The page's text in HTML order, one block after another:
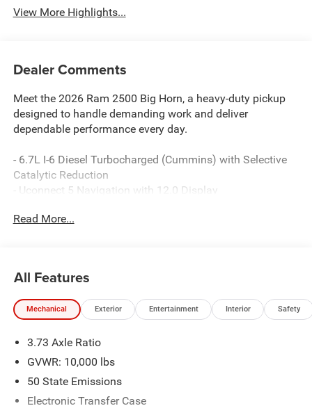
View More Highlights...
Dealer Comments
Meet the 2026 Ram 2500 Big Horn, a heavy-duty pickup
designed to handle demanding work and deliver
dependable performance every day.
- 6.7L I-6 Diesel Turbocharged (Cummins) with Selective
Catalytic Reduction
- Uconnect 5 Navigation with 12.0 Display
- Power Adjust 8-Way Driver Seat with Power 2-Way
- Heated Power Folding Telescopic Mirrors with Courtesy
Lamps
- Remote Start System
- Premium Cloth 40/20/40 Bench Seat
- MOPAR Spray-In Bedliner
- 20 Polished Aluminum Wheels
Read More...
All Features
Mechanical Exterior Entertainment Interior Safety
3.73 Axle Ratio
GVWR: 10,000 lbs
50 State Emissions
Electronic Transfer Case